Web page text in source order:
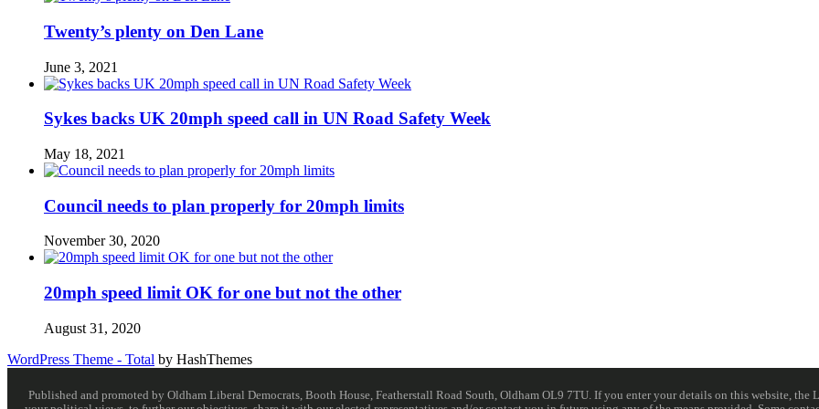
Twenty’s plenty on Den Lane
June 3, 2021
Sykes backs UK 20mph speed call in UN Road Safety Week
May 18, 2021
Council needs to plan properly for 20mph limits
November 30, 2020
20mph speed limit OK for one but not the other
August 31, 2020
WordPress Theme - Total by HashThemes
Published and promoted by Oldham Liberal Democrats, Booth House, Featherstall Road South, Oldham OL9 7TU. If you enter your details on this website,